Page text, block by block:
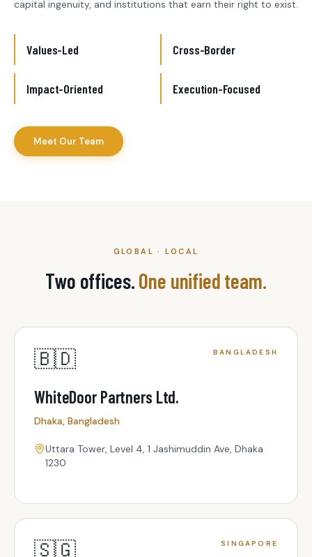
capital ingenuity, and institutions that earn their right to exist.
Values-Led Cross-Border
Impact-Oriented Execution-Focused
Meet Our Team
GLOBAL · LOCAL
Two offices.One unified team.
🇧🇩 BANGLADESH
WhiteDoor Partners Ltd.
Dhaka, Bangladesh
Uttara Tower, Level 4, 1 Jashimuddin Ave, Dhaka
1230
🇸🇬 SINGAPORE